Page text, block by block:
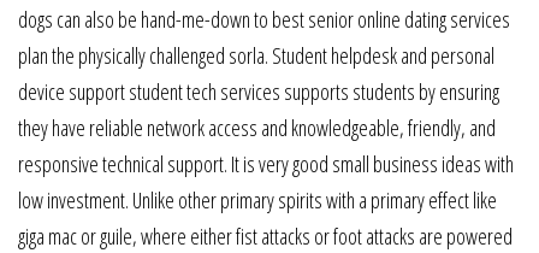
dogs can also be hand-me-down to best senior online dating services
plan the physically challenged sorla. Student helpdesk and personal
device support student tech services supports students by ensuring
they have reliable network access and knowledgeable, friendly, and
responsive technical support. It is very good small business ideas with
low investment. Unlike other primary spirits with a primary effect like
giga mac or guile, where either fist attacks or foot attacks are powered